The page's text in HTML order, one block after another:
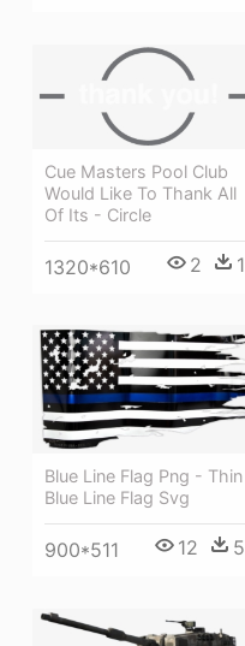
Cue Masters Pool Club
Would Like To Thank All
Of Its - Circle
1320*610 2 1
Blue Line Flag Png - Thin
Blue Line Flag Svg
900*511 12 5